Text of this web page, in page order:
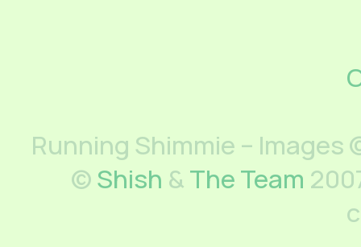
Running Shimmie –
©Shish &The Team